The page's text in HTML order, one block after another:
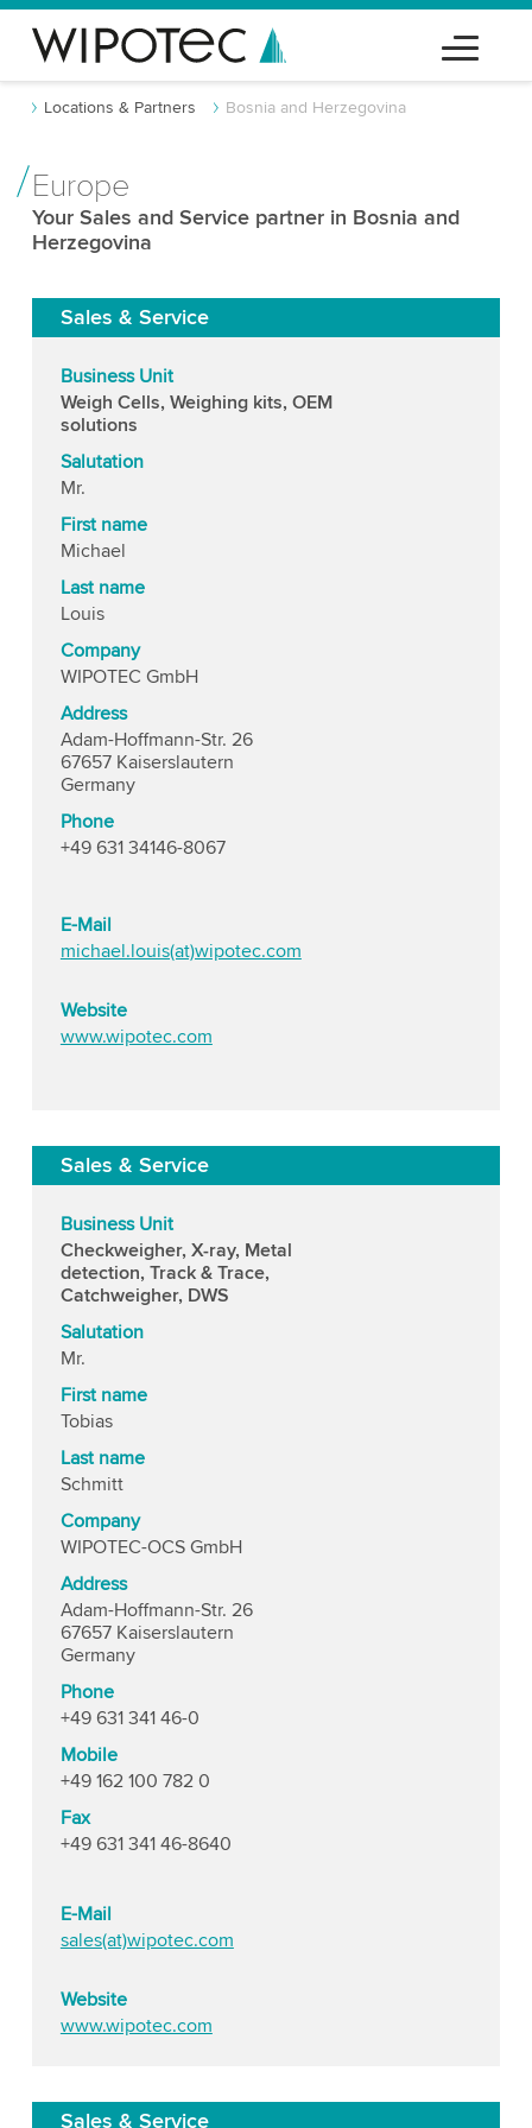
Locations & Partners Bosnia and Herzegovina
Europe
Your Sales and Service partner in Bosnia and
Herzegovina
Sales & Service
Business Unit
Weigh Cells, Weighing kits, OEM
solutions
Salutation
Mr.
First name
Michael
Last name
Louis
Company
WIPOTEC GmbH
Address
Adam-Hoffmann-Str. 26
67657 Kaiserslautern
Germany
Phone
+49 631 34146-8067
E-Mail
michael.louis(at)wipotec.com
Website
www.wipotec.com
Sales & Service
Business Unit
Checkweigher, X-ray, Metal
detection, Track & Trace,
Catchweigher, DWS
Salutation
Mr.
First name
Tobias
Last name
Schmitt
Company
WIPOTEC-OCS GmbH
Address
Adam-Hoffmann-Str. 26
67657 Kaiserslautern
Germany
Phone
+49 631 341 46-0
Mobile
+49 162 100 782 0
Fax
+49 631 341 46-8640
E-Mail
sales(at)wipotec.com
Website
www.wipotec.com
Sales & Service